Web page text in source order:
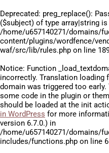
Deprecated: preg_replace():
($subject) of type array|string
/home/u657140271/domains/
content/plugins/wordfence/
waf/src/lib/rules.php on line
Notice: Function
incorrectly. Translation loading
domain was triggered too
some code in the plugin or
should be loaded at the init
in WordPress for more
version 6.7.0.) in
/home/u657140271/domains/
includes/functions.php on line